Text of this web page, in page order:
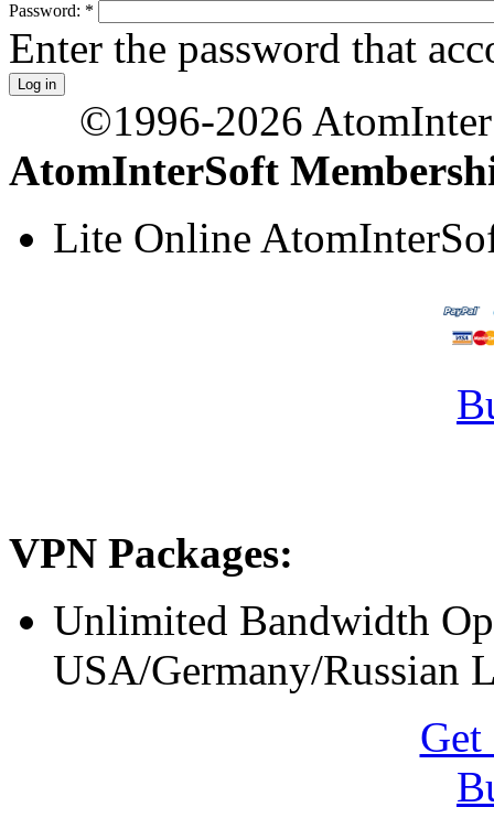
Password: *
Enter the password that
©1996-2026
AtomInterSoft
Lite Online
VPN Packages:
Unlimited Bandwidth
USA/Germany/Russian
Get